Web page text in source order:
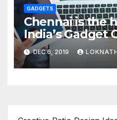
GADGETS
Chennai is the
India’s Gadget
DEC 6, 2019